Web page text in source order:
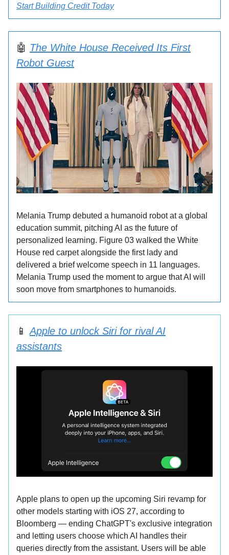
Start Building Credit Today
🤖 The White House Received Its First
Robot Guest
Melania Trump debuted a humanoid robot at a global
education summit, pitching AI as the future of
personalized learning. Figure 03 walked the White
House red carpet alongside the first lady and
delivered a brief welcome speech in 11 languages.
Melania Trump used the moment to argue that AI will
soon move from smartphones to humanoids.
📱Apple to unlock Siri for rival AI
assistants
Apple plans to open up the upcoming Siri revamp for
other models starting with iOS 27, according to
Bloomberg — ending ChatGPT's exclusive integration
and letting users choose which AI handles their
queries directly from the assistant. Users will be able